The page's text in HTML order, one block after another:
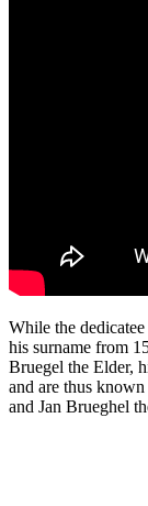
While the
his surname from
Bruegel the Elder,
and are thus
and Jan Brueghel